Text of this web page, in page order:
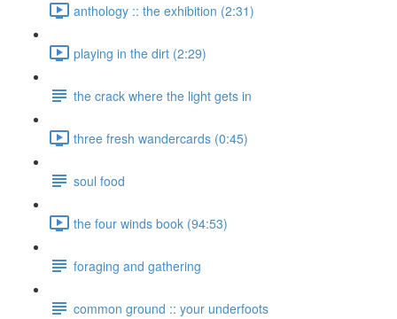
anthology :: the exhibition (2:31)
playing in the dirt (2:29)
the crack where the light gets in
three fresh wandercards (0:45)
soul food
the four winds book (94:53)
foraging and gathering
common ground :: your underfoots